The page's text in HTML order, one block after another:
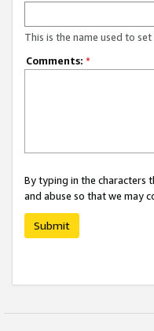
This is the name used to
Comments: *
By typing in the characters
and abuse so that we may
Submit